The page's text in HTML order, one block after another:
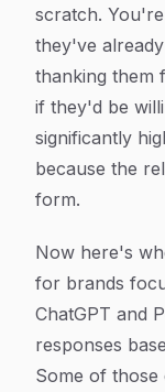
scratch.
they've
thanking them
if they'd be
significantly
because the
form.
Now here's
for brands
ChatGPT and
responses
Some of